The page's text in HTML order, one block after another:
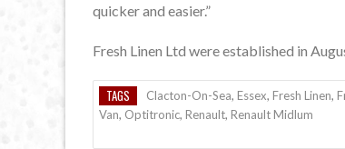
quicker and easier.”
Fresh Linen Ltd were established in
TAGS Clacton-On-Sea, Essex, Fresh Linen,
Van, Optitronic, Renault, Renault Midlum